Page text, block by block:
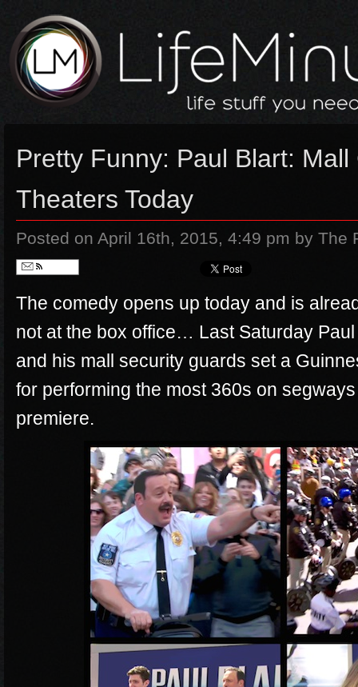
Pretty Funny: Paul Blart: Mall
Theaters Today
Posted on April 16th, 2015, 4:49 pm by The
The comedy opens up today and is
not at the box office… Last Saturday
and his mall security guards set a
for performing the most 360s on
premiere.